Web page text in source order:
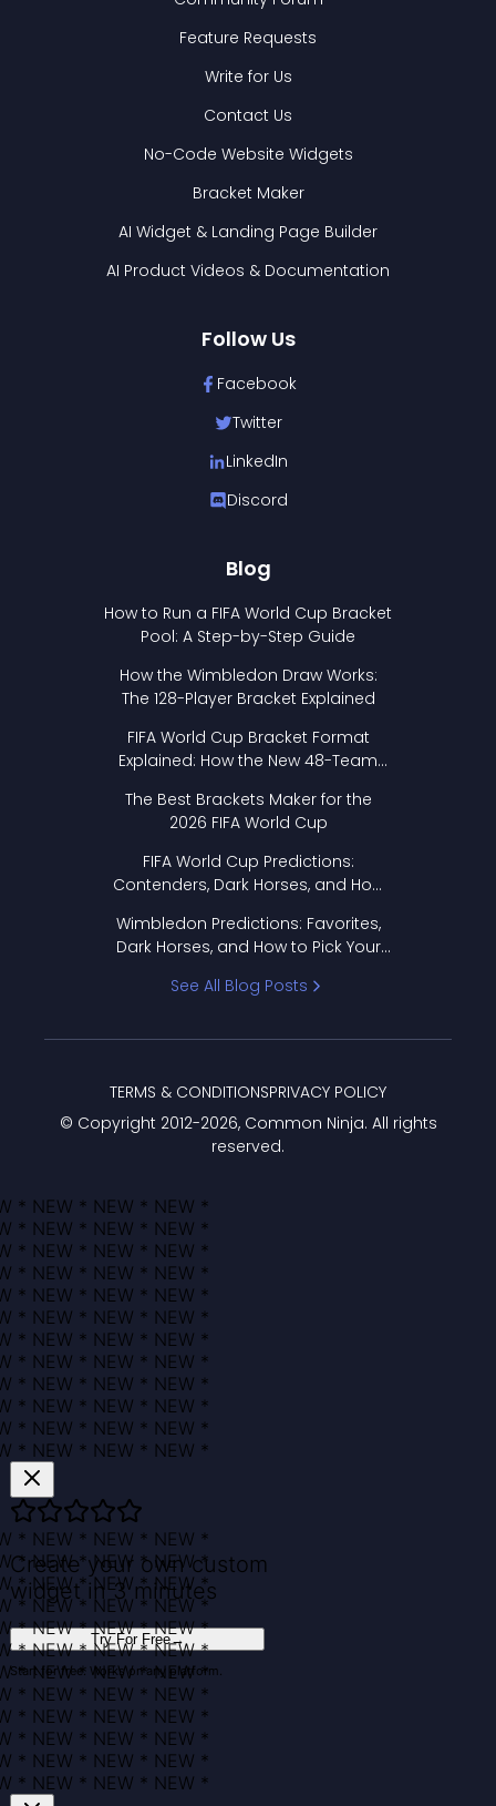
Feature Requests
Write for Us
Contact Us
No-Code Website Widgets
Bracket Maker
AI Widget & Landing Page Builder
AI Product Videos & Documentation
Follow Us
Facebook
Twitter
LinkedIn
Discord
Blog
How to Run a FIFA World Cup Bracket
Pool: A Step-by-Step Guide
How the Wimbledon Draw Works:
The 128-Player Bracket Explained
FIFA World Cup Bracket Format
Explained: How the New 48-Team
The Best Brackets Maker for the
2026 FIFA World Cup
FIFA World Cup Predictions:
Contenders, Dark Horses, and How
Wimbledon Predictions: Favorites,
Dark Horses, and How to Pick Your
See All Blog Posts
© Copyright 2012-2026, Common Ninja. All rights
reserved.
TERMS & CONDITIONSPRIVACY POLICY